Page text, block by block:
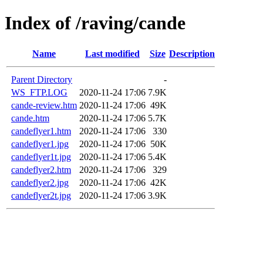
Index of /raving/cande
Name Last modified Size Description
Parent Directory
-
WS_FTP.LOG
2020-11-24 17:06 7.9K
cande-review.htm 2020-11-24 17:06 49K
cande.htm
2020-11-24 17:06 5.7K
candeflyer1.htm
2020-11-24 17:06
330
candeflyer1.jpg
2020-11-24 17:06 50K
candeflyer1t.jpg
2020-11-24 17:06 5.4K
candeflyer2.htm
2020-11-24 17:06
329
candeflyer2.jpg
2020-11-24 17:06 42K
candeflyer2t.jpg
2020-11-24 17:06 3.9K